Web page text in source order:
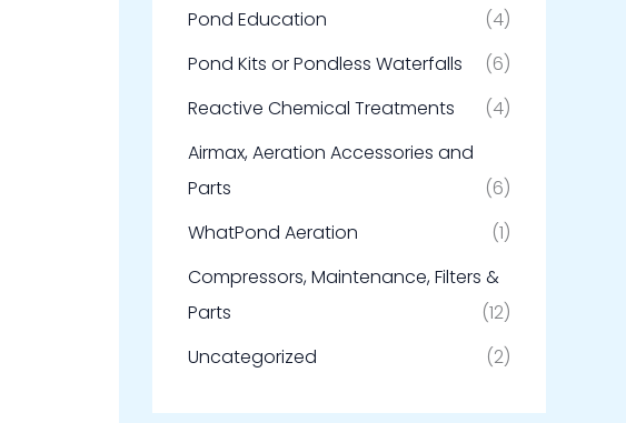
Pond Education
(4)
Pond Kits or Pondless Waterfalls
(6)
Reactive Chemical Treatments
(4)
Airmax, Aeration Accessories and
Parts
(6)
WhatPond Aeration
(1)
Compressors, Maintenance, Filters &
Parts
(12)
Uncategorized
(2)